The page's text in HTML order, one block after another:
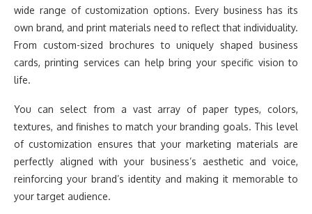
wide range of customization options. Every business has its
own brand, and print materials need to reflect that individuality.
From custom-sized brochures to uniquely shaped business
cards, printing services can help bring your specific vision to
life.
You can select from a vast array of paper types, colors,
textures, and finishes to match your branding goals. This level
of customization ensures that your marketing materials are
perfectly aligned with your business’s aesthetic and voice,
reinforcing your brand’s identity and making it memorable to
your target audience.